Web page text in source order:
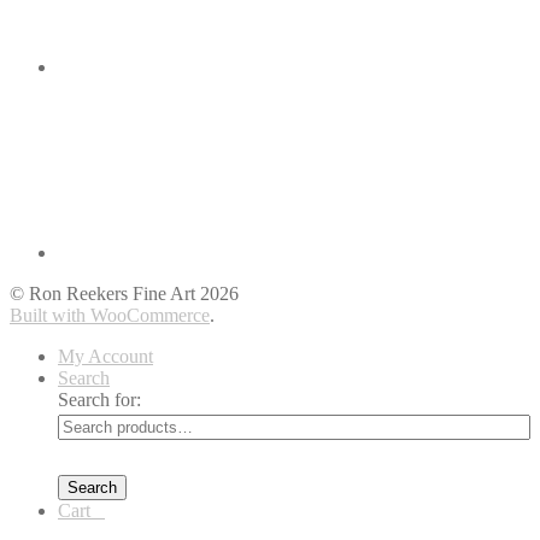
© Ron Reekers Fine Art 2026
Built with WooCommerce.
My Account
Search
Search for:
Search
Cart